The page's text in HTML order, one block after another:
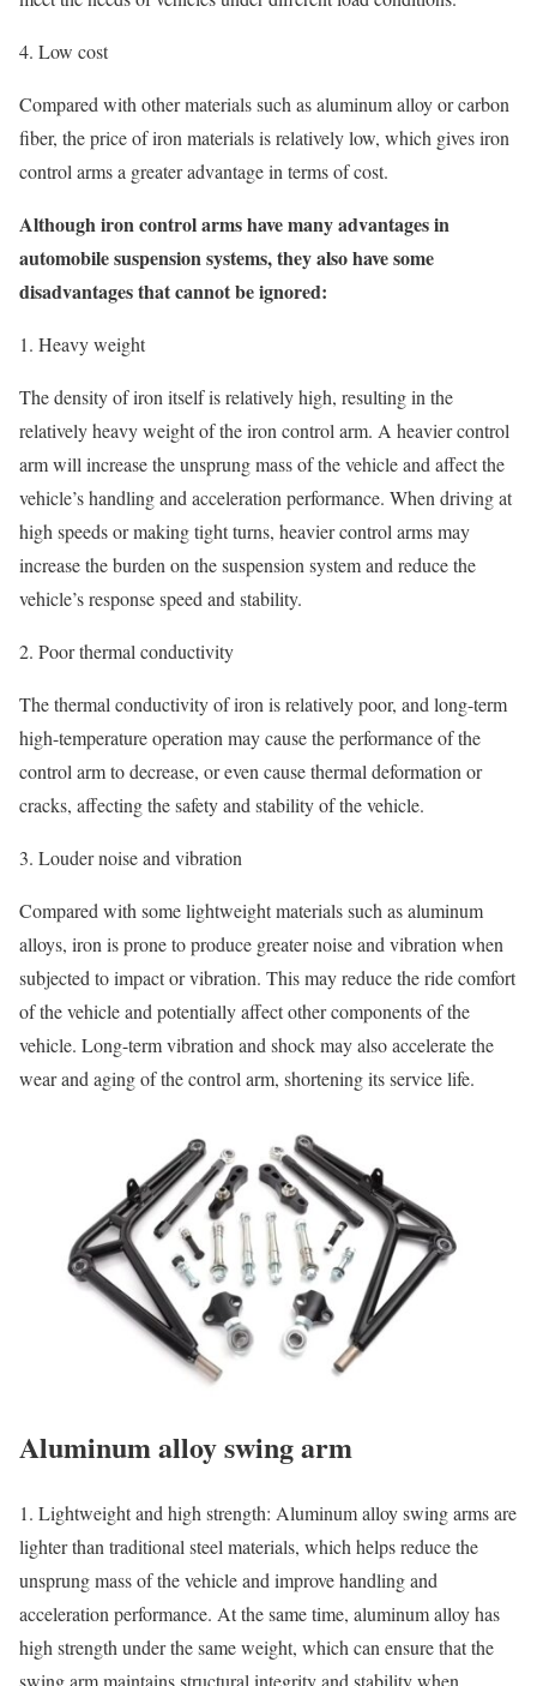
4. Low cost
Compared with other materials such as aluminum alloy or carbon
fiber, the price of iron materials is relatively low, which gives iron
control arms a greater advantage in terms of cost.
Although iron control arms have many advantages in
automobile suspension systems, they also have some
disadvantages that cannot be ignored:
1. Heavy weight
The density of iron itself is relatively high, resulting in the
relatively heavy weight of the iron control arm. A heavier control
arm will increase the unsprung mass of the vehicle and affect the
vehicle’s handling and acceleration performance. When driving at
high speeds or making tight turns, heavier control arms may
increase the burden on the suspension system and reduce the
vehicle’s response speed and stability.
2. Poor thermal conductivity
The thermal conductivity of iron is relatively poor, and long-term
high-temperature operation may cause the performance of the
control arm to decrease, or even cause thermal deformation or
cracks, affecting the safety and stability of the vehicle.
3. Louder noise and vibration
Compared with some lightweight materials such as aluminum
alloys, iron is prone to produce greater noise and vibration when
subjected to impact or vibration. This may reduce the ride comfort
of the vehicle and potentially affect other components of the
vehicle. Long-term vibration and shock may also accelerate the
wear and aging of the control arm, shortening its service life.
Aluminum alloy swing arm
1. Lightweight and high strength: Aluminum alloy swing arms are
lighter than traditional steel materials, which helps reduce the
unsprung mass of the vehicle and improve handling and
acceleration performance. At the same time, aluminum alloy has
high strength under the same weight, which can ensure that the
swing arm maintains structural integrity and stability when